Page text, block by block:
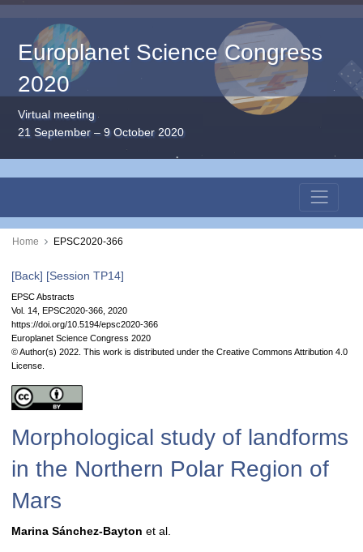
Europlanet Science Congress
2020
Virtual meeting
21 September – 9 October 2020
Home EPSC2020-366
[Back] [Session TP14]
EPSC Abstracts
Vol. 14, EPSC2020-366, 2020
https://doi.org/10.5194/epsc2020-366
Europlanet Science Congress 2020
© Author(s) 2022. This work is distributed under the Creative Commons Attribution 4.0
License.
Morphological study of landforms
in the Northern Polar Region of
Mars
Marina Sánchez-Bayton et al.